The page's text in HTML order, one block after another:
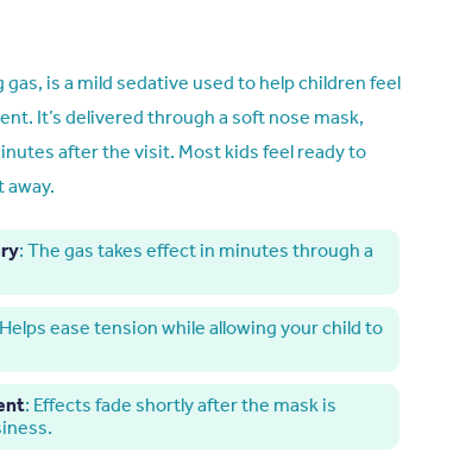
is a mild sedative used to help children feel
It’s delivered through a soft nose mask,
after the visit. Most kids feel ready to
: The gas takes effect in minutes through a
ease tension while allowing your child to
: Effects fade shortly after the mask is